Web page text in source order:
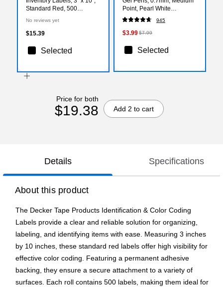
Standard Red, 500
No reviews yet
$15.39
Selected
Point, Pearl White
(2144799)
945
$3.99$7.99
Selected
Price for both
$19.38 Add 2 to cart
Details Specifications
About this product
The Decker Tape Products Identification & Color Coding
Labels provide a clear and reliable solution for organizing,
labeling, and identifying items with ease. Measuring 3 inches
by 10 inches, these standard red labels offer high visibility for
effective color coding. Featuring a permanent adhesive
backing, they ensure a secure attachment to a variety of
surfaces. Each roll contains 500 labels, making them ideal for